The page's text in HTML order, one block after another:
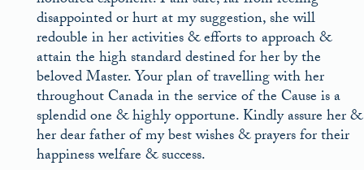
disappointed or hurt at my suggestion, she will
redouble in her activities & efforts to approach &
attain the high standard destined for her by the
beloved Master. Your plan of travelling with her
throughout Canada in the service of the Cause is a
splendid one & highly opportune. Kindly assure her &
her dear father of my best wishes & prayers for their
happiness welfare & success.